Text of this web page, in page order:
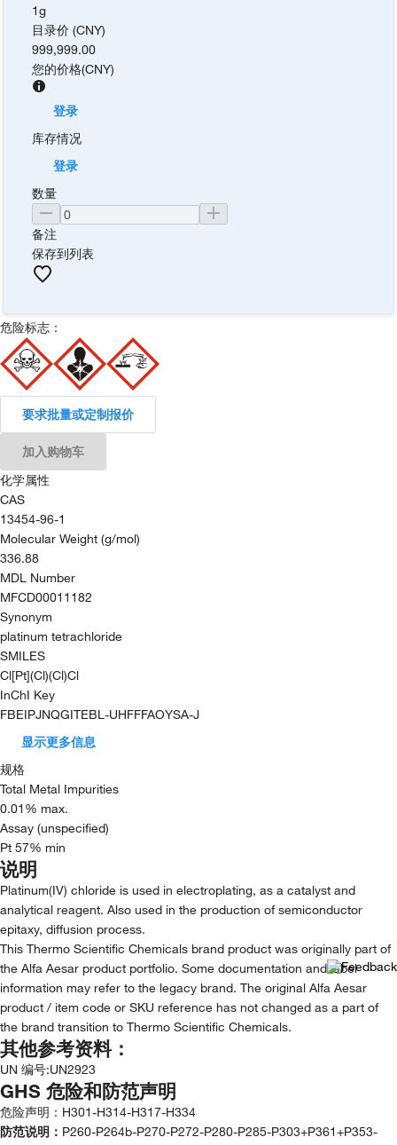
1g
目录价 (CNY)
999,999.00
您的价格(CNY)
登录
库存情况
登录
数量
备注
保存到列表
危险标志：
要求批量或定制报价
加入购物车
化学属性
CAS
13454-96-1
Molecular Weight (g/mol)
336.88
MDL Number
MFCD00011182
Synonym
platinum tetrachloride
SMILES
Cl[Pt](Cl)(Cl)Cl
InChI Key
FBEIPJNQGITEBL-UHFFFAOYSA-J
显示更多信息
规格
Total Metal Impurities
0.01% max.
Assay (unspecified)
Pt 57% min
说明
Platinum(IV) chloride is used in electroplating, as a catalyst and
analytical reagent. Also used in the production of semiconductor
epitaxy, diffusion process.
This Thermo Scientific Chemicals brand product was originally part of
the Alfa Aesar product portfolio. Some documentation and label
information may refer to the legacy brand. The original Alfa Aesar
product / item code or SKU reference has not changed as a part of
the brand transition to Thermo Scientific Chemicals.
其他参考资料：
UN 编号:UN2923
GHS 危险和防范声明
危险声明： H301-H314-H317-H334
防范说明： P260-P264b-P270-P272-P280-P285-P303+P361+P353-